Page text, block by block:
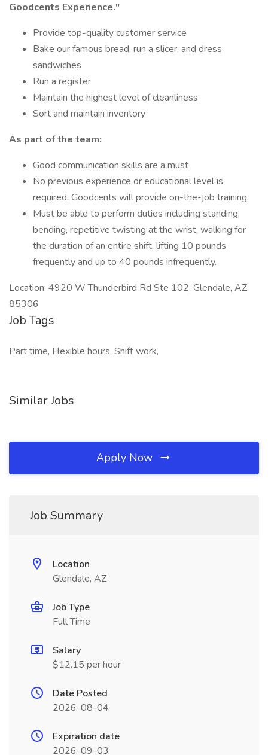
Goodcents Experience."
Provide top-quality customer service
Bake our famous bread, run a slicer, and dress
sandwiches
Run a register
Maintain the highest level of cleanliness
Sort and maintain inventory
As part of the team:
Good communication skills are a must
No previous experience or educational level is
required. Goodcents will provide on-the-job training.
Must be able to perform duties including standing,
bending, repetitive twisting at the wrist, walking for
the duration of an entire shift, lifting 10 pounds
frequently and up to 40 pounds infrequently.
Location: 4920 W Thunderbird Rd Ste 102, Glendale, AZ
85306
Job Tags
Part time, Flexible hours, Shift work,
Similar Jobs
Apply Now
Job Summary
Location
Glendale, AZ
Job Type
Full Time
Salary
$12.15 per hour
Date Posted
2026-08-04
Expiration date
2026-09-03